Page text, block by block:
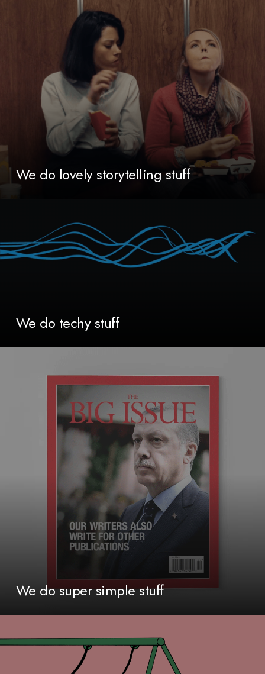
We do lovely storytelling stuff
We do techy stuff
We do super simple stuff